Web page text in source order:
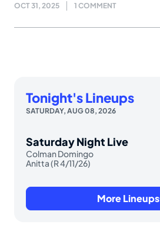
OCT 31, 2025 1 COMMENT
Tonight's Lineups
SATURDAY, AUG 08, 2026
Saturday Night Live
Colman Domingo
Anitta (R 4/11/26)
More Lineups